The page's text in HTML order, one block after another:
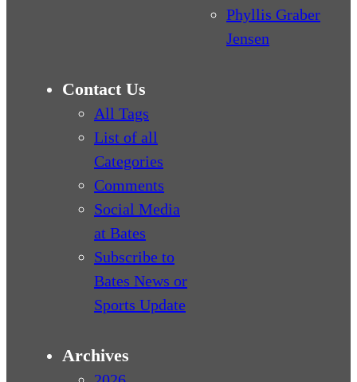
Phyllis Graber
Jensen
Contact Us
All Tags
List of all
Categories
Comments
Social Media
at Bates
Subscribe to
Bates News or
Sports Update
Archives